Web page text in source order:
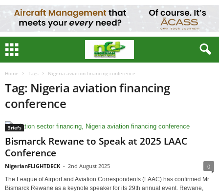
Home Tags Nigeria aviation financing conference
Tag: Nigeria aviation financing
conference
Briefs
Bismarck Rewane to Speak at 2025 LAAC
Conference
NigerianFLIGHTDECK - 2nd August 2025 0
The League of Airport and Aviation Correspondents (LAAC) has confirmed Mr
Bismarck Rewane as a keynote speaker for its 29th annual event. Rewane,